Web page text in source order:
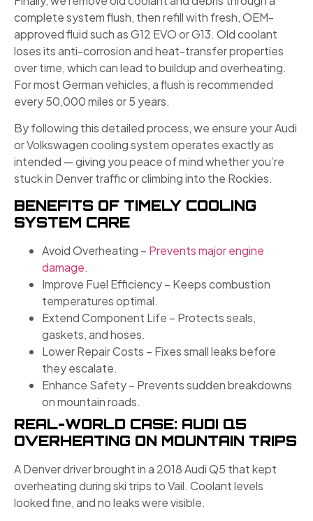
complete system flush, then refill with fresh, OEM-
approved fluid such as G12 EVO or G13. Old coolant
loses its anti-corrosion and heat-transfer properties
over time, which can lead to buildup and overheating.
For most German vehicles, a flush is recommended
every 50,000 miles or 5 years.
By following this detailed process, we ensure your Audi
or Volkswagen cooling system operates exactly as
intended — giving you peace of mind whether you’re
stuck in Denver traffic or climbing into the Rockies.
BENEFITS OF TIMELY COOLING
SYSTEM CARE
Avoid Overheating – Prevents major engine
damage.
Improve Fuel Efficiency – Keeps combustion
temperatures optimal.
Extend Component Life – Protects seals,
gaskets, and hoses.
Lower Repair Costs – Fixes small leaks before
they escalate.
Enhance Safety – Prevents sudden breakdowns
on mountain roads.
REAL-WORLD CASE: AUDI Q5
OVERHEATING ON MOUNTAIN TRIPS
A Denver driver brought in a 2018 Audi Q5 that kept
overheating during ski trips to Vail. Coolant levels
looked fine, and no leaks were visible.